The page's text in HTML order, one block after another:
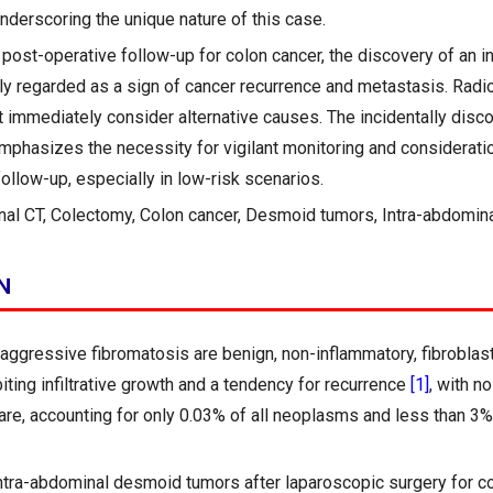
the unique nature of this case.
operative follow-up for colon cancer, the discovery of an
regarded as a sign of cancer recurrence and metastasis.
immediately consider alternative causes. The incidentally
the necessity for vigilant monitoring and
up, especially in low-risk scenarios.
CT, Colectomy, Colon cancer, Desmoid tumors, Intra-
fibromatosis are benign, non-inflammatory,
infiltrative growth and a tendency for recurrence [1], with
accounting for only 0.03% of all neoplasms and less than
abdominal desmoid tumors after laparoscopic surgery for